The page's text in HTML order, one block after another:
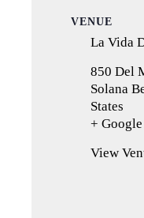
VENUE
La Vida
850 Del
Solana
States
+
View